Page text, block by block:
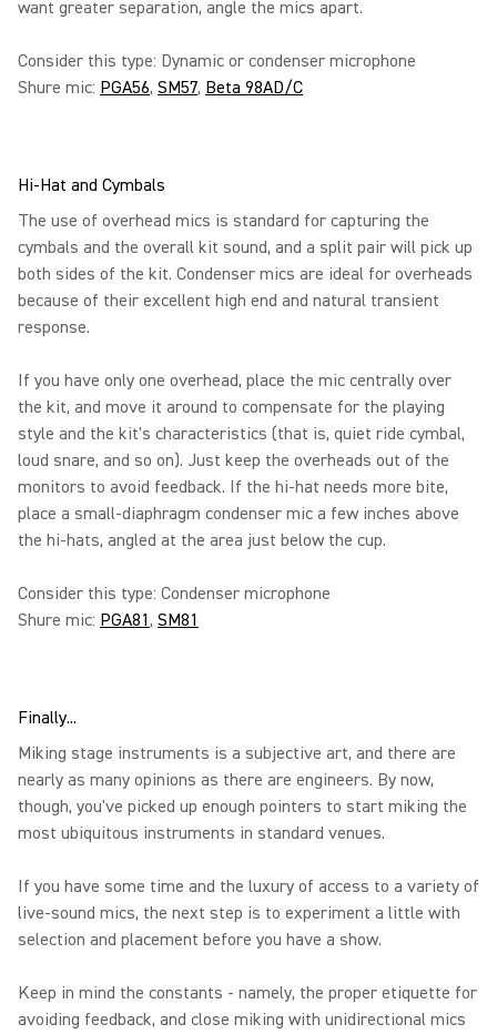
want greater separation, angle the mics apart.
Consider this type: Dynamic or condenser microphone
Shure mic: PGA56, SM57, Beta 98AD/C
Hi-Hat and Cymbals
The use of overhead mics is standard for capturing the
cymbals and the overall kit sound, and a split pair will pick up
both sides of the kit. Condenser mics are ideal for overheads
because of their excellent high end and natural transient
response.
If you have only one overhead, place the mic centrally over
the kit, and move it around to compensate for the playing
style and the kit's characteristics (that is, quiet ride cymbal,
loud snare, and so on). Just keep the overheads out of the
monitors to avoid feedback. If the hi-hat needs more bite,
place a small-diaphragm condenser mic a few inches above
the hi-hats, angled at the area just below the cup.
Consider this type: Condenser microphone
Shure mic: PGA81, SM81
Finally...
Miking stage instruments is a subjective art, and there are
nearly as many opinions as there are engineers. By now,
though, you've picked up enough pointers to start miking the
most ubiquitous instruments in standard venues.
If you have some time and the luxury of access to a variety of
live-sound mics, the next step is to experiment a little with
selection and placement before you have a show.
Keep in mind the constants - namely, the proper etiquette for
avoiding feedback, and close miking with unidirectional mics